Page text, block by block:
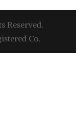
Reserved.
Co.